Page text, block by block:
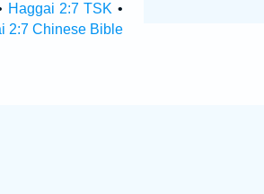
Haggai 2:7 TSK •
2:7 Chinese Bible